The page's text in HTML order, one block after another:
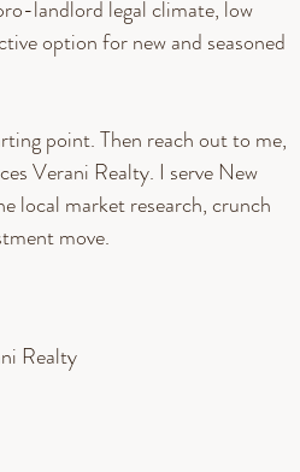
landlord legal climate, low
option for new and seasoned
point. Then reach out to me,
Verani Realty. I serve New
local market research, crunch
move.
Realty